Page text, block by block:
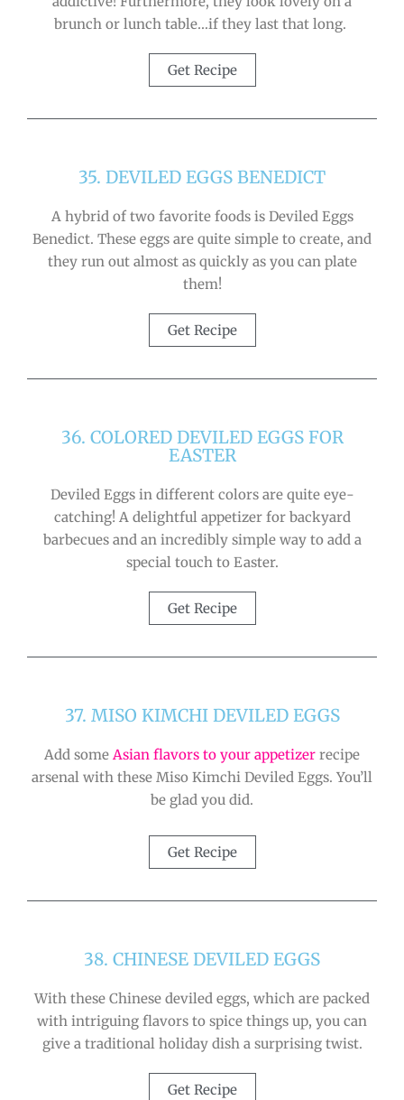
brunch or lunch table…if they last that long.
Get Recipe
35. DEVILED EGGS BENEDICT
A hybrid of two favorite foods is Deviled Eggs
Benedict. These eggs are quite simple to create, and
they run out almost as quickly as you can plate
them!
Get Recipe
36. COLORED DEVILED EGGS FOR
EASTER
Deviled Eggs in different colors are quite eye-
catching! A delightful appetizer for backyard
barbecues and an incredibly simple way to add a
special touch to Easter.
Get Recipe
37. MISO KIMCHI DEVILED EGGS
Add some Asian flavors to your appetizer recipe
arsenal with these Miso Kimchi Deviled Eggs. You’ll
be glad you did.
Get Recipe
38. CHINESE DEVILED EGGS
With these Chinese deviled eggs, which are packed
with intriguing flavors to spice things up, you can
give a traditional holiday dish a surprising twist.
Get Recipe